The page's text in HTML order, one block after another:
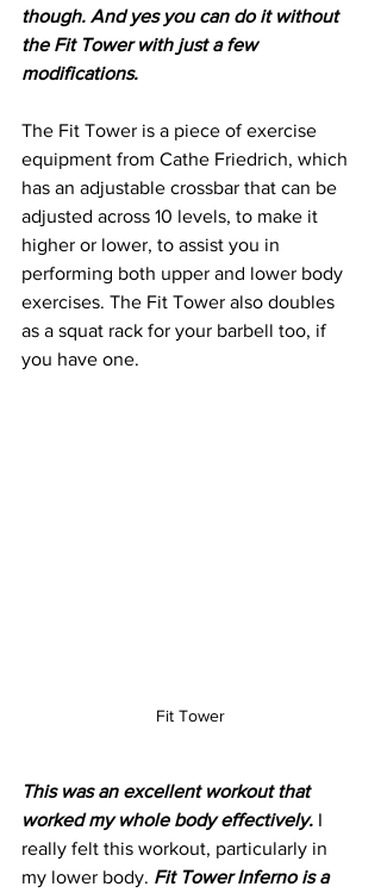
though. And yes you can do it without
the Fit Tower with just a few
modifications.
The Fit Tower is a piece of exercise
equipment from Cathe Friedrich, which
has an adjustable crossbar that can be
adjusted across 10 levels, to make it
higher or lower, to assist you in
performing both upper and lower body
exercises. The Fit Tower also doubles
as a squat rack for your barbell too, if
you have one.
Fit Tower
This was an excellent workout that
worked my whole body effectively. I
really felt this workout, particularly in
my lower body. Fit Tower Inferno is a